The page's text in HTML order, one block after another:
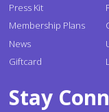
Press Kit
Membership Plans
News
Giftcard
Stay